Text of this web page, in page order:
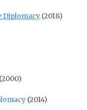
Diplomacy (2018)
(2000)
(2014)